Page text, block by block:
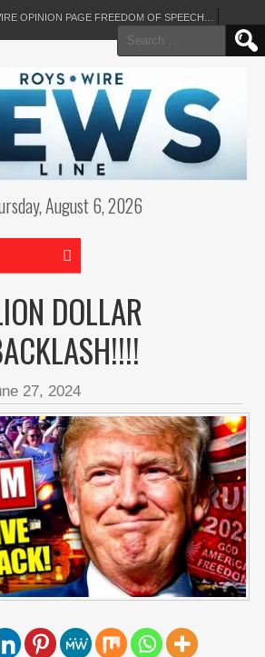
OPINION PAGE FREEDOM OF SPEECH…
Search
for:
August 6, 2026
DOLLAR
27, 2024